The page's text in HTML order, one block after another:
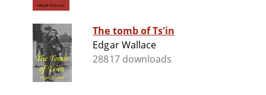
The tomb of Ts'in
Edgar Wallace
28817 downloads